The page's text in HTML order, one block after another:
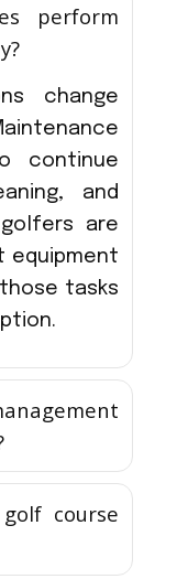
perform
change
continue
and
are
equipment
tasks
course